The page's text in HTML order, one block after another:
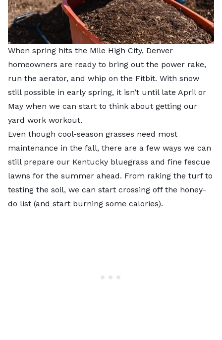
When spring hits the Mile High City, Denver
homeowners are ready to bring out the power rake,
run the aerator, and whip on the Fitbit. With snow
still possible in early spring, it isn’t until late April or
May when we can start to think about getting our
yard work workout.
Even though cool-season grasses need most
maintenance in the fall, there are a few ways we can
still prepare our Kentucky bluegrass and fine fescue
lawns for the summer ahead. From raking the turf to
testing the soil, we can start crossing off the honey-
do list (and start burning some calories).